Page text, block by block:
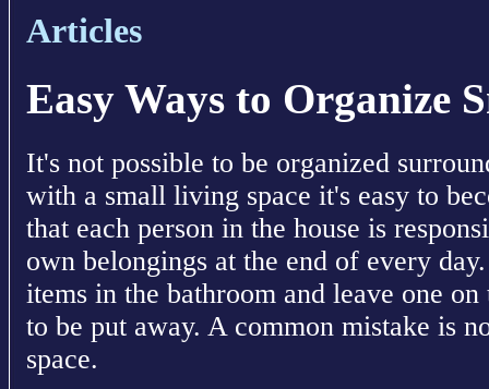
Articles
Easy Ways to Organize
It's not possible to be organized
with a small living space it's easy to
that each person in the house is
own belongings at the end of every
items in the bathroom and leave one
to be put away. A common mistake is
space.